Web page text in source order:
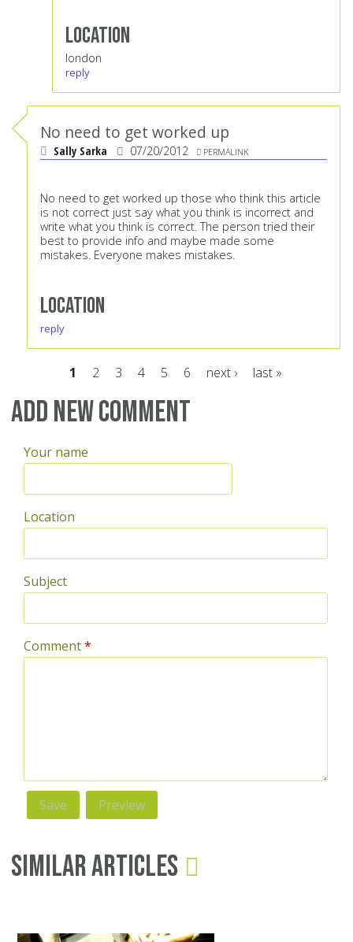
Location
london
reply
No need to get worked up
Sally Sarka 07/20/2012 PERMALINK
No need to get worked up those who think this article
is not correct just say what you think is incorrect and
write what you think is correct. The person tried their
best to provide info and maybe made some
mistakes. Everyone makes mistakes.
Location
reply
Pages
1 2 3 4 5 6 next › last »
Add new comment
Your name
Location
Subject
Comment*
Similar Articles